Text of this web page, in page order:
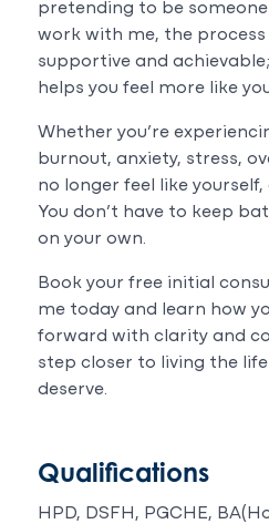
pretending to be someone
work with me, the process
supportive and
helps you feel more like
Whether you’re
burnout, anxiety, stress,
no longer feel like
You don’t have to keep
on your own.
Book your free initial
me today and learn how
forward with clarity and
step closer to living the
deserve.
Qualifications
HPD, DSFH, PGCHE,